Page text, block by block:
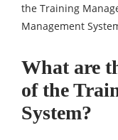
the Training
Management
What are
of the
System?